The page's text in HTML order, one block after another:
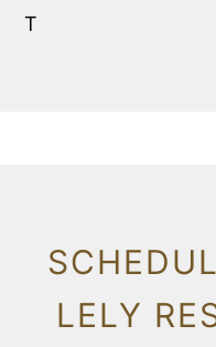
T
LELY